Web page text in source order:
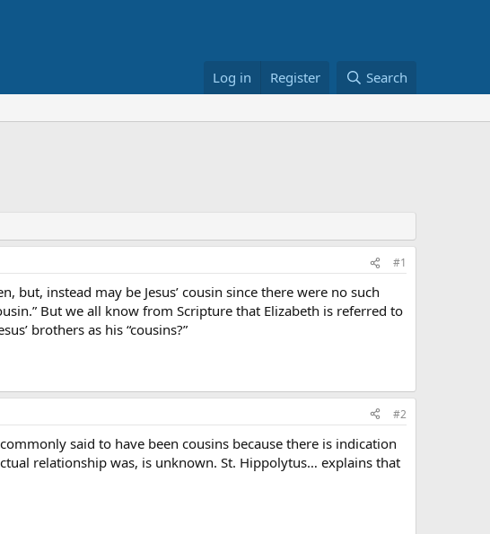
Log in Register Search
#1
but, instead may be Jesus’ cousin since there were no such
But we all know from Scripture that Elizabeth is referred to
brothers as his “cousins?”
#2
said to have been cousins because there is indication
relationship was, is unknown. St. Hippolytus… explains that